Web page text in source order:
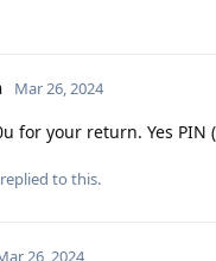
Mar 26, 2024
for your return. Yes PIN
replied to this.
26, 2024